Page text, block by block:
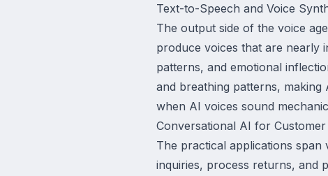
Text-to-Speech and Voice
The output side of the voice
produce voices that are nearly
patterns, and emotional
and breathing patterns,
when AI voices sound
Conversational AI for
The practical applications
inquiries, process returns, and